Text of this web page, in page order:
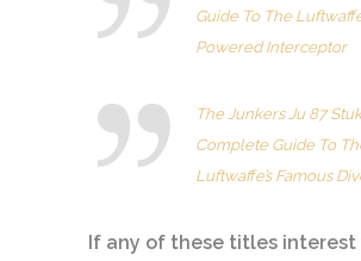
Guide To The
Powered Interceptor
The Junkers Ju 87
Complete Guide To
Luftwaffe’s Famous
If any of these titles interest